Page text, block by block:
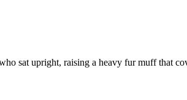
sat upright, raising a heavy fur muff that